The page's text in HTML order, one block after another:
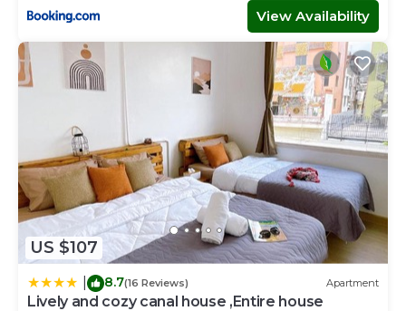
View Availability
US $107
8.7(16 Reviews) Apartment
Lively and cozy canal house ,Entire house